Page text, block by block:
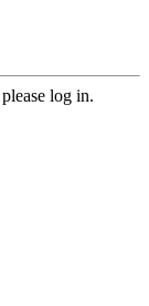
log in.